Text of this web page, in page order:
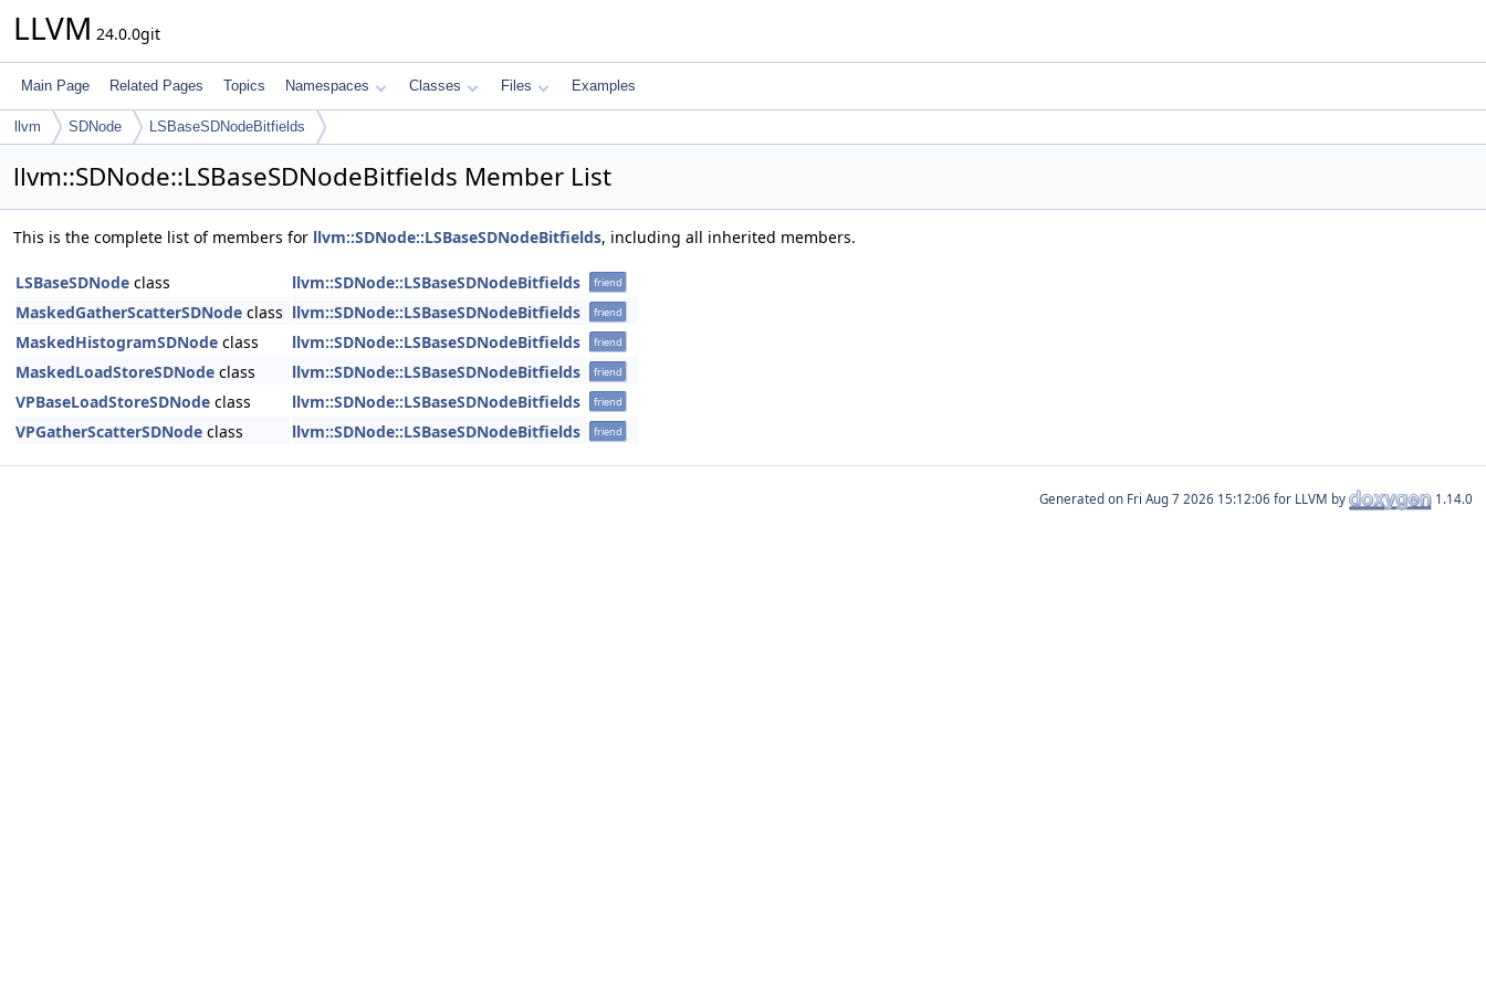
LLVM 24.0.0git
Main Page Related Pages Topics Namespaces Classes Files Examples
llvm SDNode LSBaseSDNodeBitfields
llvm::SDNode::LSBaseSDNodeBitfields Member List
This is the complete list of members for llvm::SDNode::LSBaseSDNodeBitfields, including all inherited members.
LSBaseSDNode class llvm::SDNode::LSBaseSDNodeBitfields friend
MaskedGatherScatterSDNode class llvm::SDNode::LSBaseSDNodeBitfields friend
MaskedHistogramSDNode class llvm::SDNode::LSBaseSDNodeBitfields friend
MaskedLoadStoreSDNode class llvm::SDNode::LSBaseSDNodeBitfields friend
VPBaseLoadStoreSDNode class llvm::SDNode::LSBaseSDNodeBitfields friend
VPGatherScatterSDNode class llvm::SDNode::LSBaseSDNodeBitfields friend
Generated on for LLVM by 1.14.0